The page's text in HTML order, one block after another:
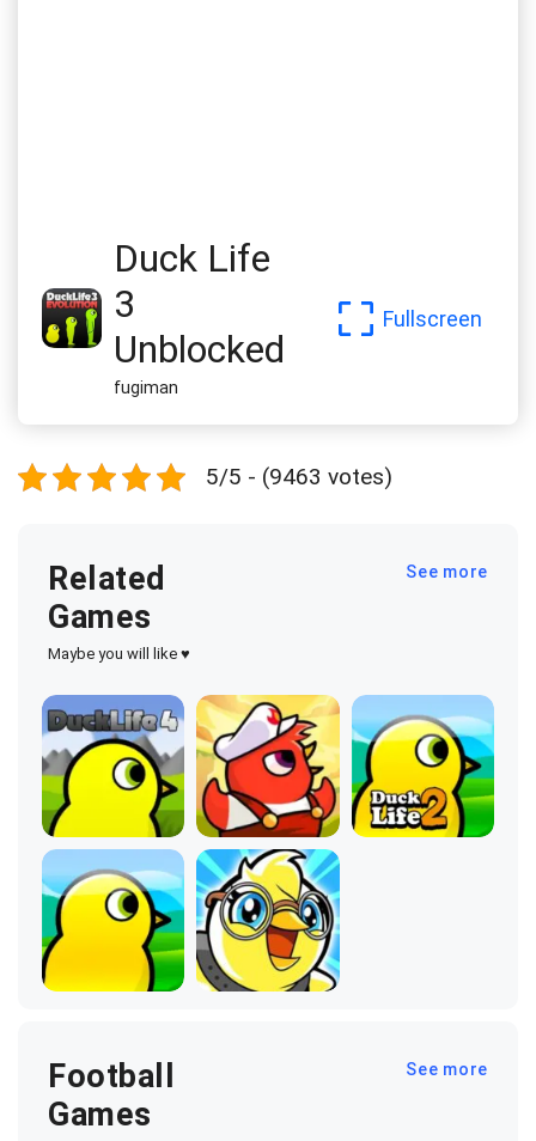
Duck Life
3
Unblocked
fugiman
Fullscreen
5/5 - (9463 votes)
Related
Games
Maybe you will like ♥
See more
Football
Games
See more